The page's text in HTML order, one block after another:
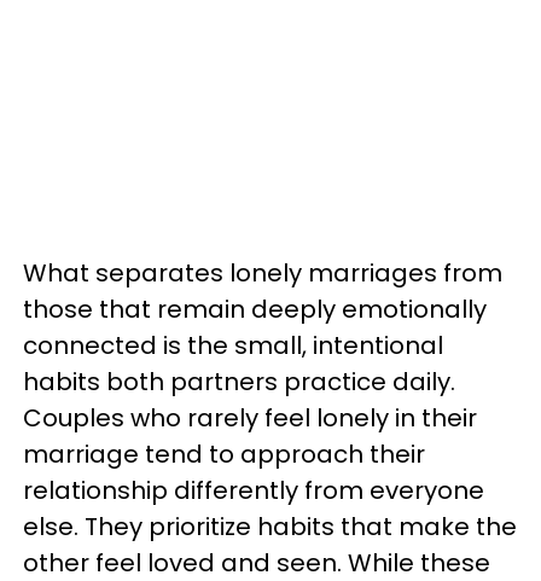
What separates lonely marriages from
those that remain deeply emotionally
connected is the small, intentional
habits both partners practice daily.
Couples who rarely feel lonely in their
marriage tend to approach their
relationship differently from everyone
else. They prioritize habits that make the
other feel loved and seen. While these